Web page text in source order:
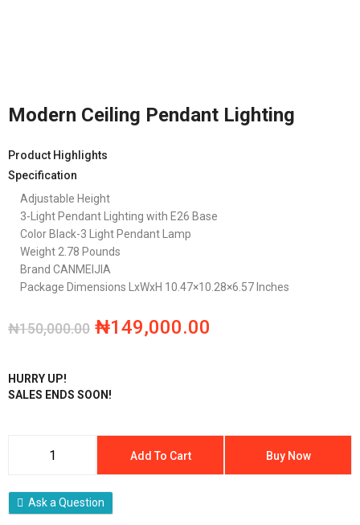
Modern Ceiling Pendant Lighting
Product Highlights
Specification
Adjustable Height
3-Light Pendant Lighting with E26 Base
Color Black-3 Light Pendant Lamp
Weight 2.78 Pounds
Brand CANMEIJIA
Package Dimensions LxWxH 10.47×10.28×6.57 Inches
₦150,000.00 ₦149,000.00
HURRY UP!
SALES ENDS SOON!
Add To Cart Buy Now
Ask a Question